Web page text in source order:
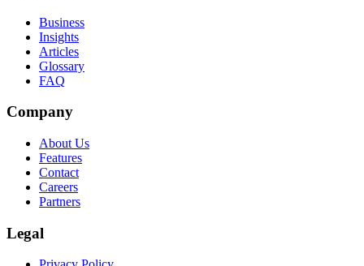
Business
Insights
Articles
Glossary
FAQ
Company
About Us
Features
Contact
Careers
Partners
Legal